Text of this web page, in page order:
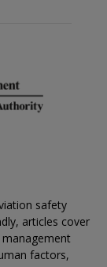
safety
articles cover
factors,